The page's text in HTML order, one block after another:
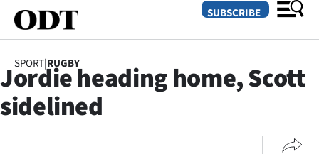
SECTIONS
SUBSCRIBE
SPORT|RUGBY
Jordie heading home, Scott
sidelined